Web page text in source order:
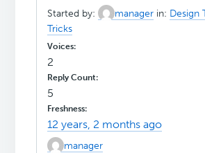
Started by: manager in: Design
Tricks
2
5
12 years, 2 months ago
manager